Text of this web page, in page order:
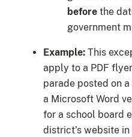
before the
government
Example: This
apply to a PDF
parade posted on
a Microsoft Word
for a school board
district’s website in